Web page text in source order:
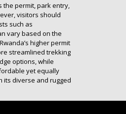
the permit, park entry,
visitors should
such as
vary based on the
higher permit
streamlined trekking
options, while
yet equally
its diverse and rugged